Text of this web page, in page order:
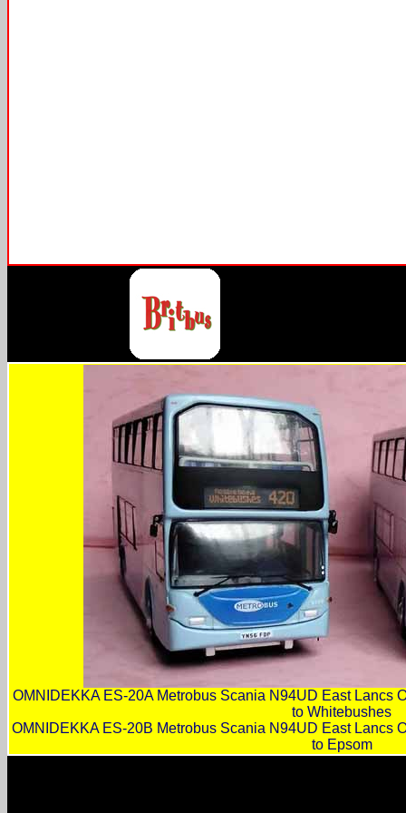
OMNIDEKKA ES-20A Metrobus Scania N94UD East Lancs
to Whitebushes
OMNIDEKKA ES-20B Metrobus Scania N94UD East Lancs
to Epsom